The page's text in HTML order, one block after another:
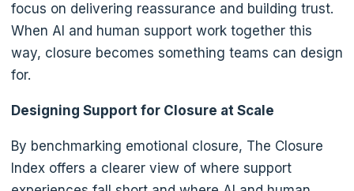
focus on delivering reassurance and building trust.
When AI and human support work together this
way, closure becomes something teams can design
for.
Designing Support for Closure at Scale
By benchmarking emotional closure, The Closure
Index offers a clearer view of where support